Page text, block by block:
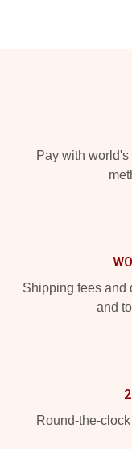
Pay with
Shipping fees and
and
Round-the-